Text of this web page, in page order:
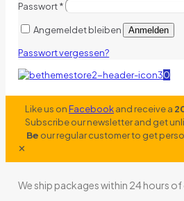
Passwort*
Angemeldet bleiben Anmelden
Passwort vergessen?
0
Like us onFacebookand receive a
Subscribe our newsletter and get
Be our regular customer to get
✕
We ship packages within 24 hours